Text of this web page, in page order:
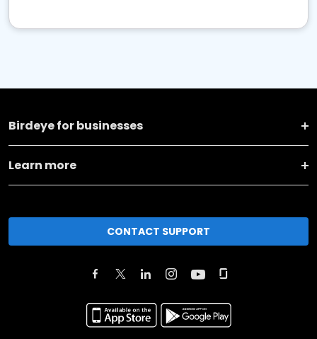
Birdeye for businesses
Learn more
CONTACT SUPPORT